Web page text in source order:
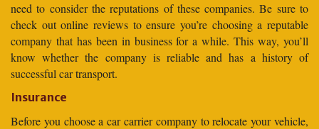
need to consider the reputations of these companies. Be sure to
check out online reviews to ensure you’re choosing a reputable
company that has been in business for a while. This way, you’ll
know whether the company is reliable and has a history of
successful car transport.
Insurance
Before you choose a car carrier company to relocate your vehicle,